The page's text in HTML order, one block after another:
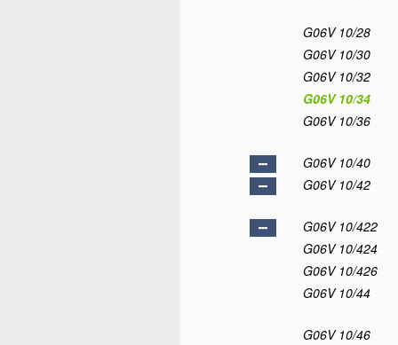
G06V 10/28
G06V 10/30
G06V 10/32
G06V 10/34
G06V 10/36
G06V 10/40
G06V 10/42
G06V 10/422
G06V 10/424
G06V 10/426
G06V 10/44
G06V 10/46